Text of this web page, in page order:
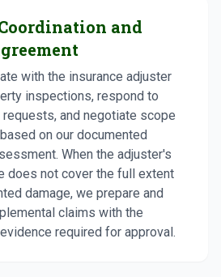
and
with the insurance adjuster
inspections, respond to
and negotiate scope
on our documented
When the adjuster's
does not cover the full extent
damage, we prepare and
claims with the
required for approval.